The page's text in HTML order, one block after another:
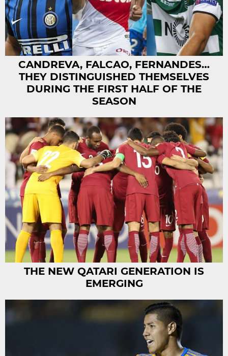
CANDREVA, FALCAO, FERNANDES…
THEY DISTINGUISHED THEMSELVES
DURING THE FIRST HALF OF THE
SEASON
THE NEW QATARI GENERATION IS
EMERGING